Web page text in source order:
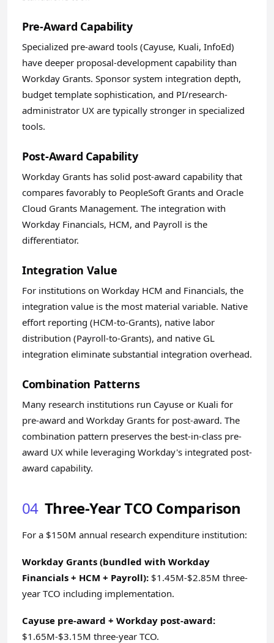
Pre-Award Capability
Specialized pre-award tools (Cayuse, Kuali, InfoEd)
have deeper proposal-development capability than
Workday Grants. Sponsor system integration depth,
budget template sophistication, and PI/research-
administrator UX are typically stronger in specialized
tools.
Post-Award Capability
Workday Grants has solid post-award capability that
compares favorably to PeopleSoft Grants and Oracle
Cloud Grants Management. The integration with
Workday Financials, HCM, and Payroll is the
differentiator.
Integration Value
For institutions on Workday HCM and Financials, the
integration value is the most material variable. Native
effort reporting (HCM-to-Grants), native labor
distribution (Payroll-to-Grants), and native GL
integration eliminate substantial integration overhead.
Combination Patterns
Many research institutions run Cayuse or Kuali for
pre-award and Workday Grants for post-award. The
combination pattern preserves the best-in-class pre-
award UX while leveraging Workday's integrated post-
award capability.
04 Three-Year TCO Comparison
For a $150M annual research expenditure institution:
Workday Grants (bundled with Workday
Financials + HCM + Payroll): $1.45M-$2.85M three-
year TCO including implementation.
Cayuse pre-award + Workday post-award:
$1.65M-$3.15M three-year TCO.